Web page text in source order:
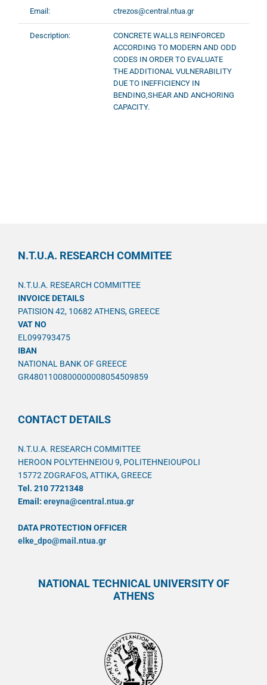
Email: ctrezos@central.ntua.gr
Description:
CONCRETE WALLS REINFORCED
ACCORDING TO MΟDERN AND ODD
CODES IN ORDER TO EVALUATE
THE ADDITIONAL VULNERABILITY
DUE TO INEFFICIENCY IN
BENDING,SHEAR AND ANCHORING
CAPACITY.
N.T.U.A. RESEARCH COMMITEE
N.T.U.A. RESEARCH COMMITTEE
INVOICE DETAILS
PATISION 42, 10682 ATHENS, GREECE
VAT NO
EL099793475
IBAN
NATIONAL BANK OF GREECE
GR4801100800000008054509859
CONTACT DETAILS
N.T.U.A. RESEARCH COMMITTEE
HEROON POLYTEHNEIOU 9, POLITEHNEIOUPOLI
15772 ZOGRAFOS, ATTIKA, GREECE
Tel. 210 7721348
Email: ereyna@central.ntua.gr
DATA PROTECTION OFFICER
elke_dpo@mail.ntua.gr
NATIONAL TECHNICAL UNIVERSITY OF
ATHENS